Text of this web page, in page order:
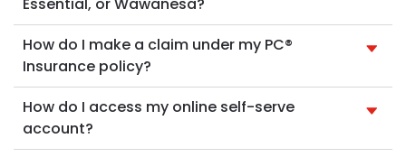
How do I make a claim under my PC®
Insurance policy?
How do I access my online self-serve
account?